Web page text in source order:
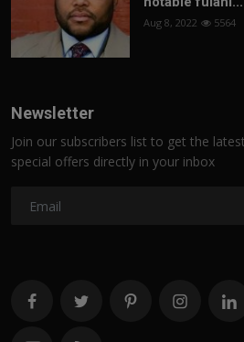
Aug 8, 2022 5564
Newsletter
Join our subscribers list to get the
special offers directly in your inbox